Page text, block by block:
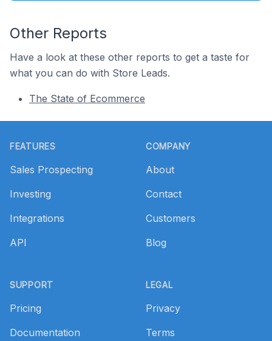
Other Reports
Have a look at these other reports to get a taste for
what you can do with Store Leads.
The State of Ecommerce
FEATURES
Sales Prospecting
Investing
Integrations
API
SUPPORT
Pricing
Documentation
COMPANY
About
Contact
Customers
Blog
LEGAL
Privacy
Terms